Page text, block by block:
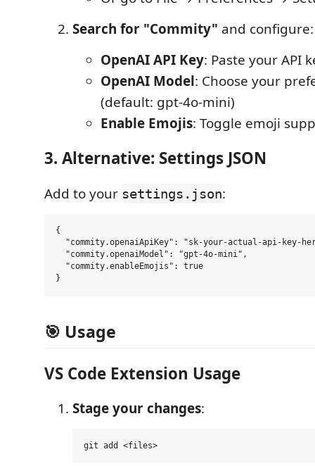
Search for "Commity" and configure:
OpenAI API Key: Paste your API
OpenAI Model: Choose your
(default: gpt-4o-mini)
Enable Emojis: Toggle emoji
3. Alternative: Settings JSON
Add to your settings.json:
{
"commity.openaiApiKey": "sk-your-actual-api-key-
  "commity.openaiModel": "gpt-4o-mini",
  "commity.enableEmojis": true
🎯 Usage
VS Code Extension Usage
Stage your changes: